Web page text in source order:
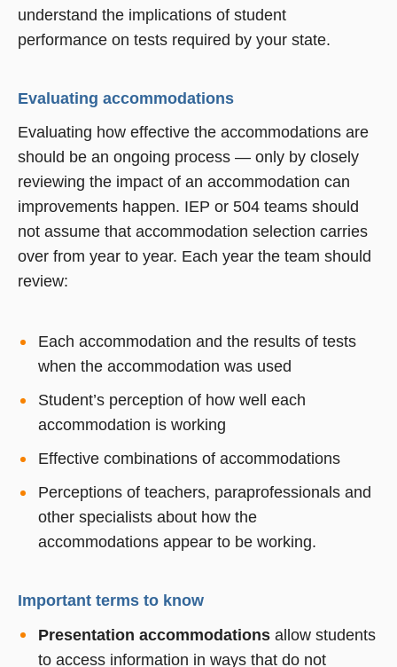
understand the implications of student
performance on tests required by your state.
Evaluating accommodations
Evaluating how effective the accommodations are
should be an ongoing process — only by closely
reviewing the impact of an accommodation can
improvements happen. IEP or 504 teams should
not assume that accommodation selection carries
over from year to year. Each year the team should
review:
Each accommodation and the results of tests
when the accommodation was used
Student’s perception of how well each
accommodation is working
Effective combinations of accommodations
Perceptions of teachers, paraprofessionals and
other specialists about how the
accommodations appear to be working.
Important terms to know
Presentation accommodationsallow students
to access information in ways that do not